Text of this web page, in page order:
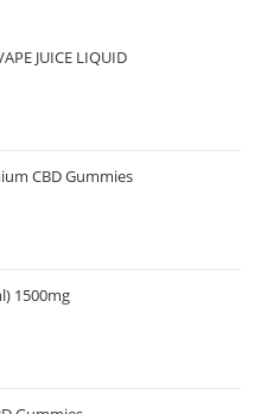
JUICE LIQUID
CBD Gummies
1500mg